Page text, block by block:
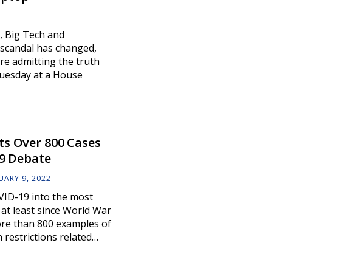
Big Tech and
has changed,
admitting the truth
at a House
Over 800 Cases
Debate
9, 2022
19 into the most
least since World War
than 800 examples of
restrictions related…